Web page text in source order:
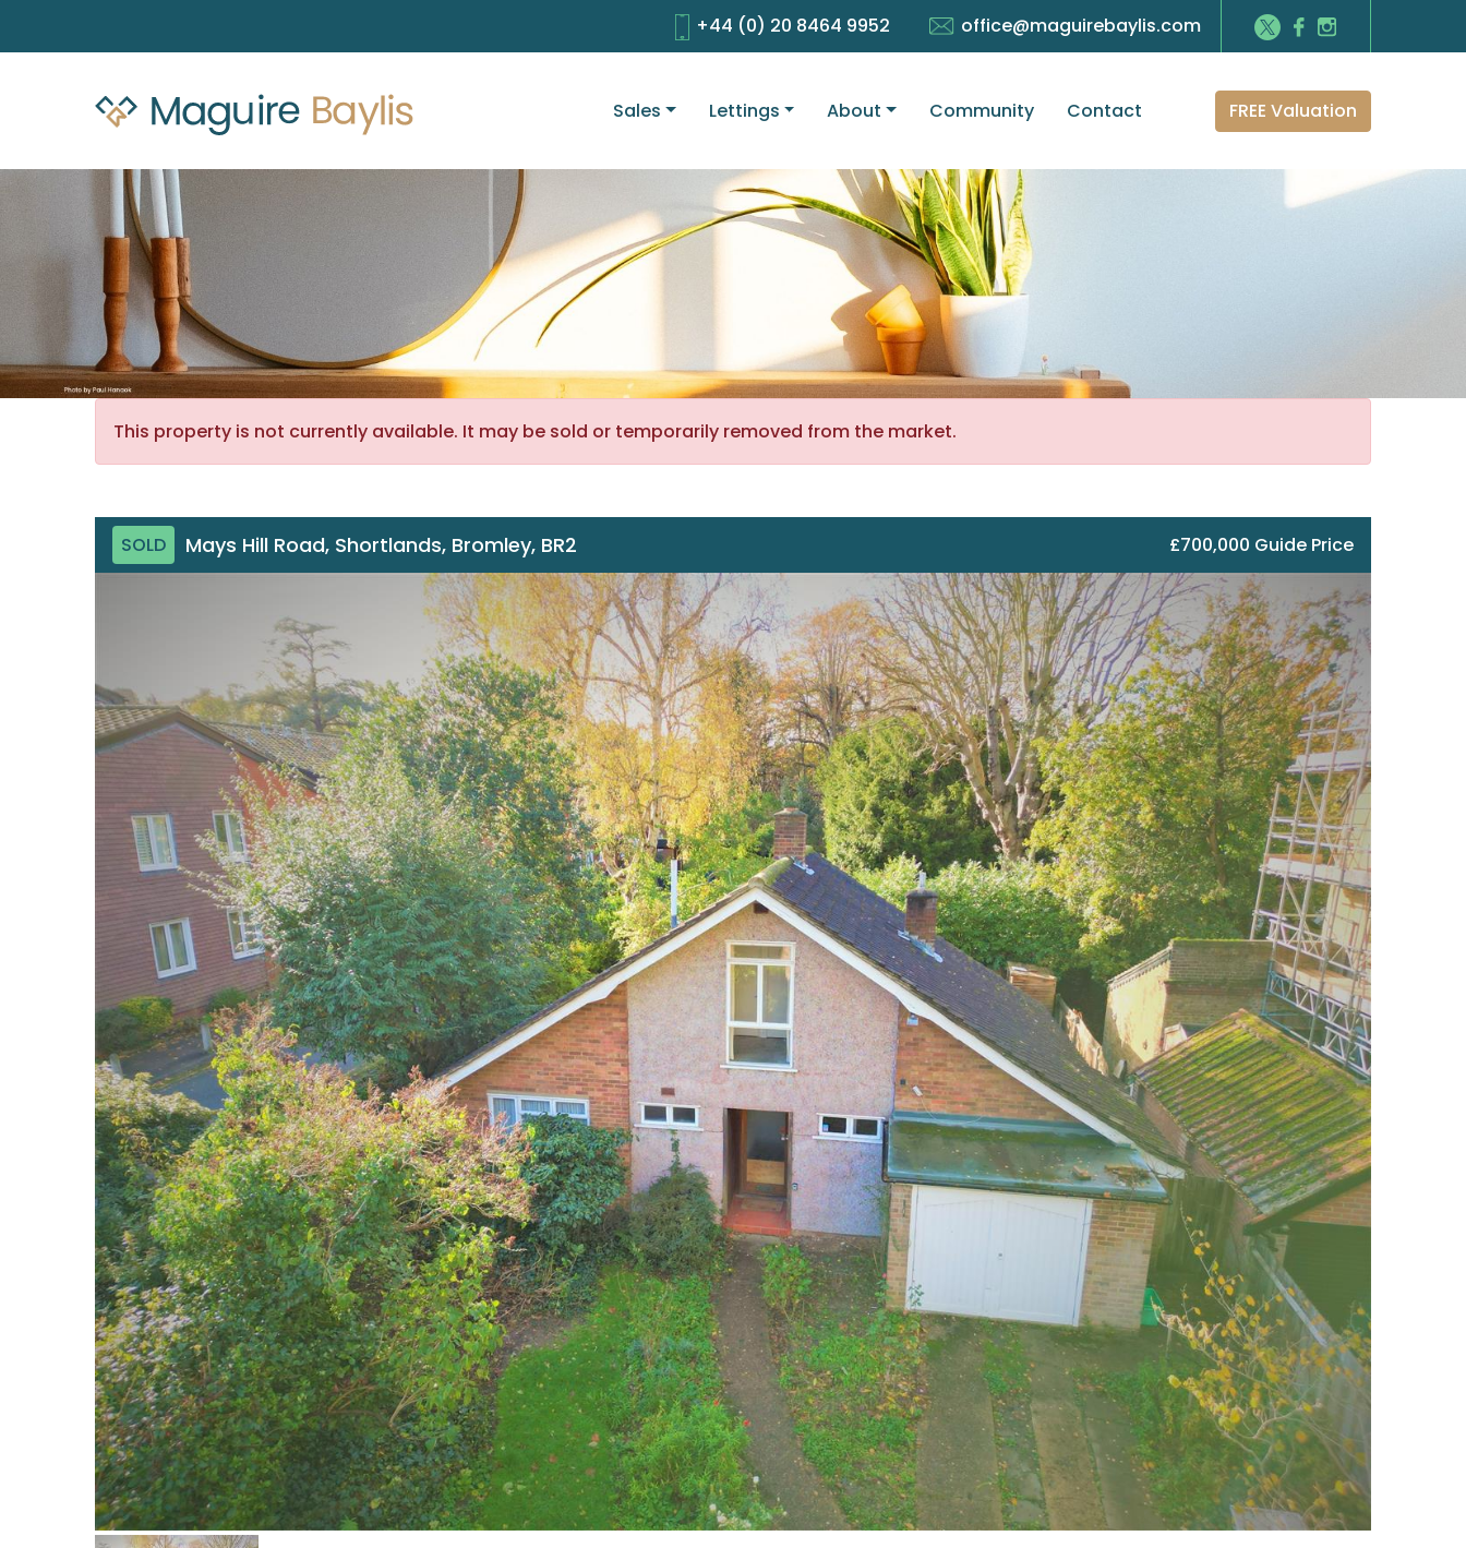
+44 (0) 20 8464 9952 office@maguirebaylis.com
Sales Lettings About Community Contact FREE Valuation
This property is not currently available. It may be sold or temporarily removed from the market.
SOLD Mays Hill Road, Shortlands, Bromley, BR2 £700,000 Guide Price